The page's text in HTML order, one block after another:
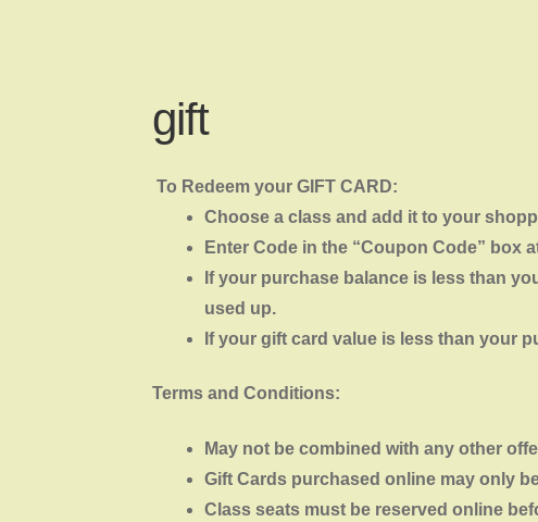
gift
To Redeem your GIFT CARD:
Choose a class and add it to your
Enter Code in the “Coupon Code” box
If your purchase balance is less than
used up.
If your gift card value is less than your
Terms and Conditions:
May not be combined with any other
Gift Cards purchased online may only
Class seats must be reserved online